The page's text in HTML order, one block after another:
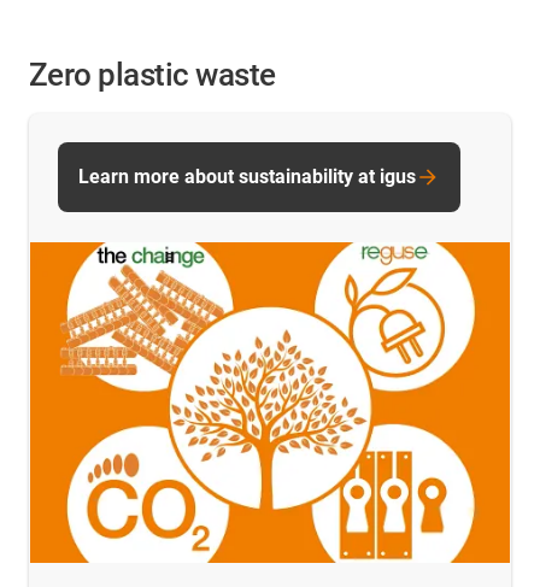
Zero plastic waste
Learn more about sustainability at igus